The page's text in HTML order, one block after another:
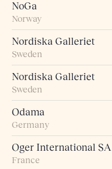
NoGa
Norway
Nordiska Galleriet
Sweden
Nordiska Galleriet
Sweden
Odama
Germany
Oger International SA
France